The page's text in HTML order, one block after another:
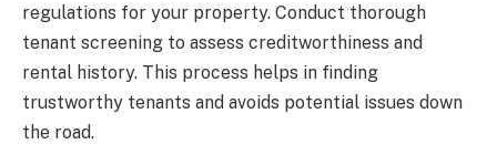
regulations for your property. Conduct thorough
tenant screening to assess creditworthiness and
rental history. This process helps in finding
trustworthy tenants and avoids potential issues down
the road.